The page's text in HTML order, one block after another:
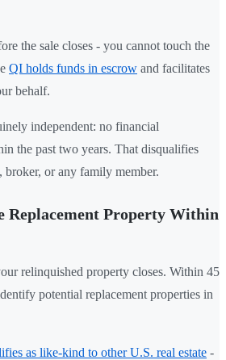
the sale closes - you cannot touch the
QI holds funds in escrow and facilitates
behalf.
independent: no financial
the past two years. That disqualifies
broker, or any family member.
Replacement Property Within
relinquished property closes. Within 45
potential replacement properties in
as like-kind to other U.S. real estate -